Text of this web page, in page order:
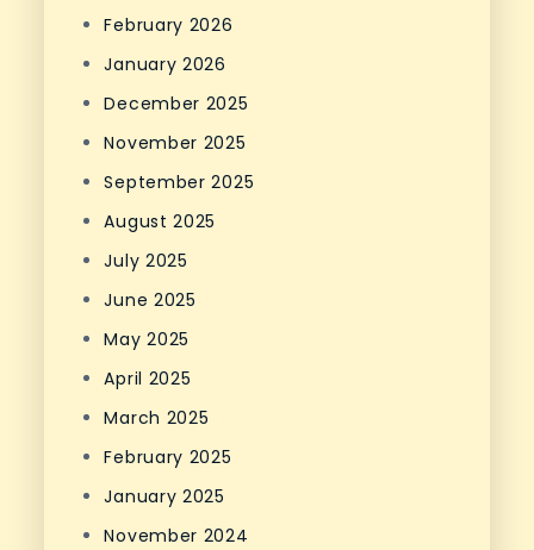
February 2026
January 2026
December 2025
November 2025
September 2025
August 2025
July 2025
June 2025
May 2025
April 2025
March 2025
February 2025
January 2025
November 2024